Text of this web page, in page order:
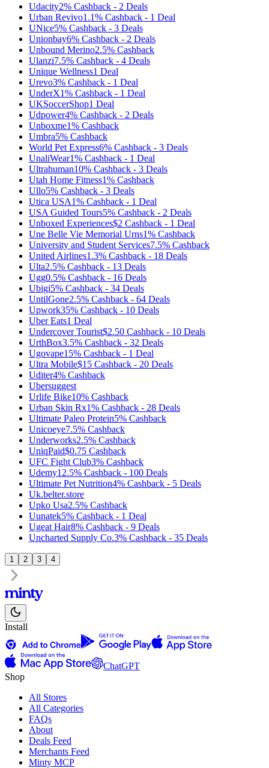
Udacity2% Cashback - 2 Deals
Urban Revivo1.1% Cashback - 1 Deal
UNice5% Cashback - 3 Deals
Unionbay6% Cashback - 2 Deals
Unbound Merino2.5% Cashback
Ulanzi7.5% Cashback - 4 Deals
Unique Wellness1 Deal
Urevo3% Cashback - 1 Deal
UnderX1% Cashback - 1 Deal
UKSoccerShop1 Deal
Udpower4% Cashback - 2 Deals
Unboxme1% Cashback
Umbra5% Cashback
World Pet Express6% Cashback - 3 Deals
UnaliWear1% Cashback - 1 Deal
Ultrahuman10% Cashback - 3 Deals
Utah Home Fitness1% Cashback
Ullo5% Cashback - 3 Deals
Utica USA1% Cashback - 1 Deal
USA Guided Tours5% Cashback - 2 Deals
Unboxed Experiences$2 Cashback - 1 Deal
Une Belle Vie Memorial Urns1% Cashback
University and Student Services7.5% Cashback
United Airlines1.3% Cashback - 18 Deals
Ulta2.5% Cashback - 13 Deals
Ugg0.5% Cashback - 16 Deals
‪Ubigi5% Cashback - 34 Deals
UntilGone2.5% Cashback - 64 Deals
Upwork35% Cashback - 10 Deals
Uber Eats1 Deal
Undercover Tourist$2.50 Cashback - 10 Deals
UrthBox3.5% Cashback - 32 Deals
Ugovape15% Cashback - 1 Deal
Ultra Mobile$15 Cashback - 20 Deals
Uditer4% Cashback
Ubersuggest
Urlife Bike10% Cashback
Urban Skin Rx1% Cashback - 28 Deals
Ultimate Paleo Protein5% Cashback
Unicoeye7.5% Cashback
Underworks2.5% Cashback
UniqPaid$0.75 Cashback
UFC Fight Club3% Cashback
Udemy12.5% Cashback - 100 Deals
Ultimate Pet Nutrition4% Cashback - 5 Deals
Uk.belter.store
Upko Usa2.5% Cashback
Uunatek5% Cashback - 1 Deal
Ugeat Hair8% Cashback - 9 Deals
Uncharted Supply Co.3% Cashback - 35 Deals
1 2 3 4
Install
ChatGPT
Shop
All Stores
All Categories
FAQs
About
Deals Feed
Merchants Feed
Minty MCP